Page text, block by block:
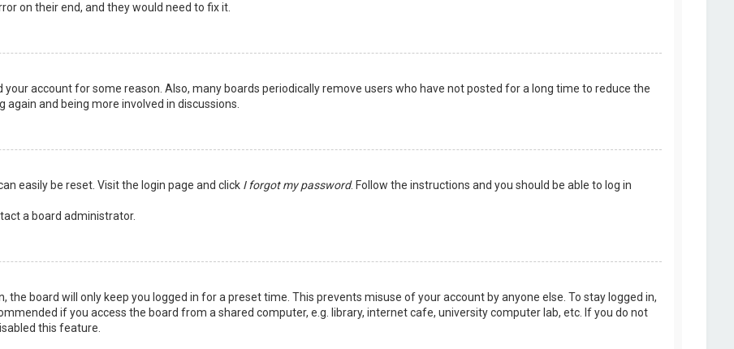
on their end, and they would need to fix it.
account for some reason. Also, many boards periodically remove users who have not posted for a long time to reduce the
and being more involved in discussions.
easily be reset. Visit the login page and click I forgot my password. Follow the instructions and you should be able to log in
a board administrator.
the board will only keep you logged in for a preset time. This prevents misuse of your account by anyone else. To stay logged in,
if you access the board from a shared computer, e.g. library, internet cafe, university computer lab, etc. If you do not
this feature.